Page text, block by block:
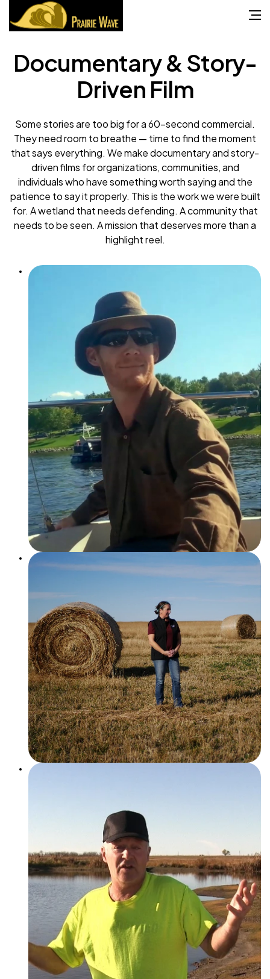
Documentary & Story-
Driven Film
Some stories are too big for a 60-second commercial.
They need room to breathe — time to find the moment
that says everything. We make documentary and story-
driven films for organizations, communities, and
individuals who have something worth saying and the
patience to say it properly. This is the work we were built
for. A wetland that needs defending. A community that
needs to be seen. A mission that deserves more than a
highlight reel.